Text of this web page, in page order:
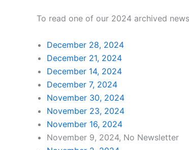
To read one of our 2024 archived
December 28, 2024
December 21, 2024
December 14, 2024
December 7, 2024
November 30, 2024
November 23, 2024
November 16, 2024
November 9, 2024, No Newsletter